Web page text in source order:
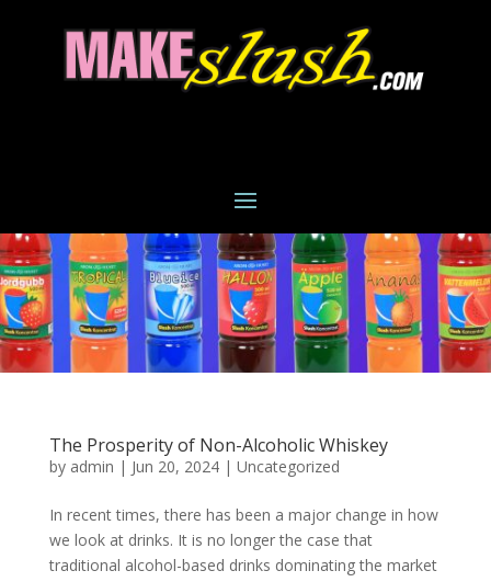
The Prosperity of Non-Alcoholic Whiskey
by admin | Jun 20, 2024| Uncategorized
In recent times, there has been a major change in how
we look at drinks. It is no longer the case that
traditional alcohol-based drinks dominating the market